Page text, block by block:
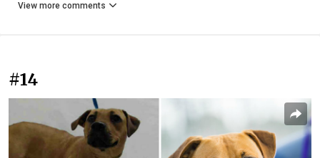
View more comments
#14